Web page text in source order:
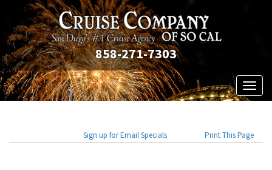
858-271-7303
Sign up for Email Specials Print This Page